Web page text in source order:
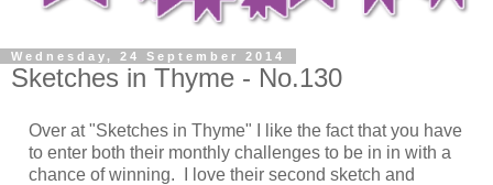
Wednesday, 24 September 2014
Sketches in Thyme - No.130
Over at "Sketches in Thyme" I like the fact that you have
to enter both their monthly challenges to be in in with a
chance of winning. I love their second sketch and